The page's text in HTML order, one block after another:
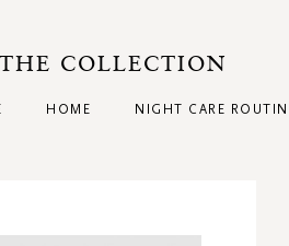
COLLECTION
HOME NIGHT CARE